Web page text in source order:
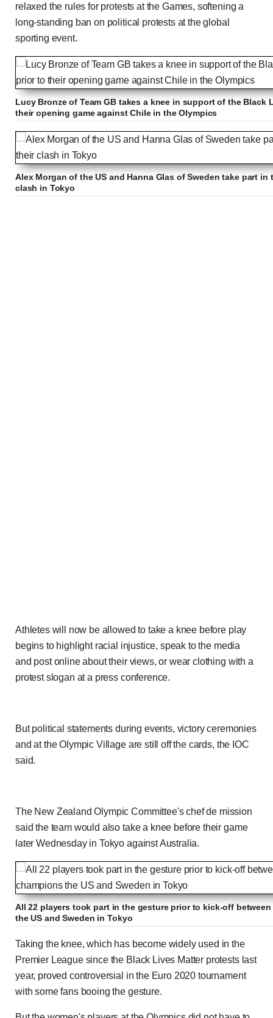
relaxed the rules for protests at the Games, softening a
long-standing ban on political protests at the global
sporting event.
Lucy Bronze of Team GB takes a knee in support of the Black
their opening game against Chile in the Olympics
Alex Morgan of the US and Hanna Glas of Sweden take part
clash in Tokyo
Athletes will now be allowed to take a knee before play
begins to highlight racial injustice, speak to the media
and post online about their views, or wear clothing with a
protest slogan at a press conference.
But political statements during events, victory ceremonies
and at the Olympic Village are still off the cards, the IOC
said.
The New Zealand Olympic Committee's chef de mission
said the team would also take a knee before their game
later Wednesday in Tokyo against Australia.
All 22 players took part in the gesture prior to kick-off
the US and Sweden in Tokyo
Taking the knee, which has become widely used in the
Premier League since the Black Lives Matter protests last
year, proved controversial in the Euro 2020 tournament
with some fans booing the gesture.